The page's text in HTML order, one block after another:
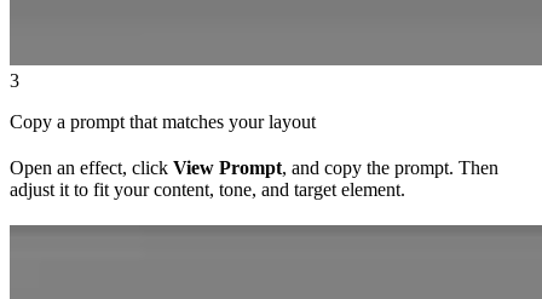
3
Copy a prompt that matches your layout
Open an effect, click View Prompt, and copy the prompt. Then
adjust it to fit your content, tone, and target element.